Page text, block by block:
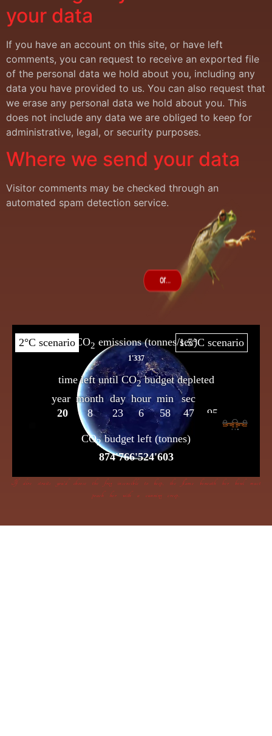
your data
If you have an account on this site, or have left
comments, you can request to receive an exported file
of the personal data we hold about you, including any
data you have provided to us. You can also request that
we erase any personal data we hold about you. This
does not include any data we are obliged to keep for
administrative, legal, or security purposes.
Where we send your data
Visitor comments may be checked through an
automated spam detection service.
If dire straits you’d choose the frog insensible to keep, the flame beneath her bowl must
poach her with a cunning creep.